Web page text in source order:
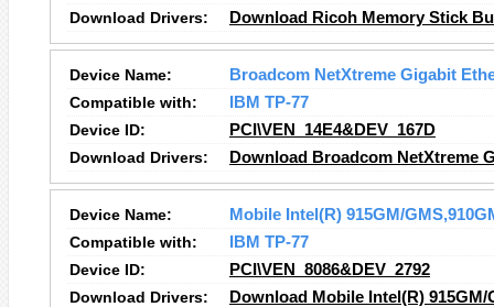
Download Drivers:
Download Ricoh Memory Stick
Device Name:
Broadcom NetXtreme Gigabit
Compatible with:
IBM TP-77
Device ID:
PCI\VEN_14E4&DEV_167D
Download Drivers:
Download Broadcom NetXtreme
Device Name:
Mobile Intel(R) 915GM/
Compatible with:
IBM TP-77
Device ID:
PCI\VEN_8086&DEV_2792
Download Drivers:
Download Mobile Intel(R)